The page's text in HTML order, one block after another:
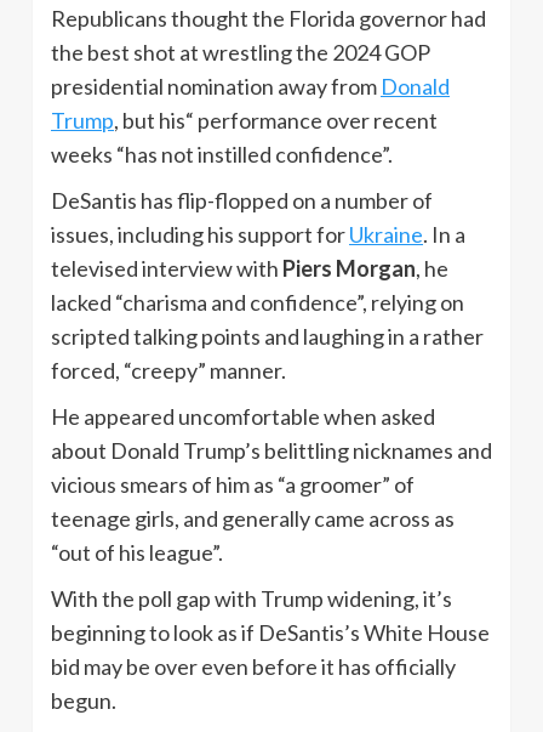
Republicans thought the Florida governor had
the best shot at wrestling the 2024 GOP
presidential nomination away from Donald
Trump, but his“ performance over recent
weeks “has not instilled confidence”.
DeSantis has flip-flopped on a number of
issues, including his support forUkraine. In a
televised interview with Piers Morgan, he
lacked “charisma and confidence”, relying on
scripted talking points and laughing in a rather
forced, “creepy” manner.
He appeared uncomfortable when asked
about Donald Trump’s belittling nicknames and
vicious smears of him as “a groomer” of
teenage girls, and generally came across as
“out of his league”.
With the poll gap with Trump widening, it’s
beginning to look as if DeSantis’s White House
bid may be over even before it has officially
begun.